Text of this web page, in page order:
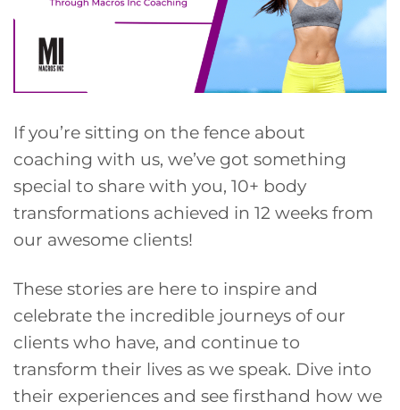
If you’re sitting on the fence about
coaching with us, we’ve got something
special to share with you, 10+ body
transformations achieved in 12 weeks from
our awesome clients!
These stories are here to inspire and
celebrate the incredible journeys of our
clients who have, and continue to
transform their lives as we speak. Dive into
their experiences and see firsthand how we